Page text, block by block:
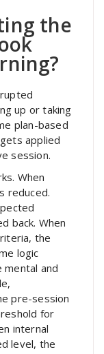
the
up or taking
plan-based
applied
session.
When
reduced.
back. When
the
logic
and
pre-session
for
internal
level, the